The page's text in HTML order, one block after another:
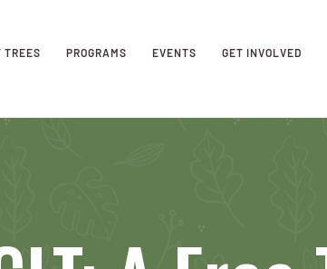
TREES PROGRAMS EVENTS GET INVOLVED